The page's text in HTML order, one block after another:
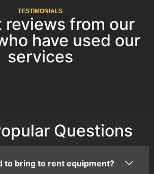
TESTIMONIALS
reviews from our
have used our
services
Questions
to bring to rent equipment?